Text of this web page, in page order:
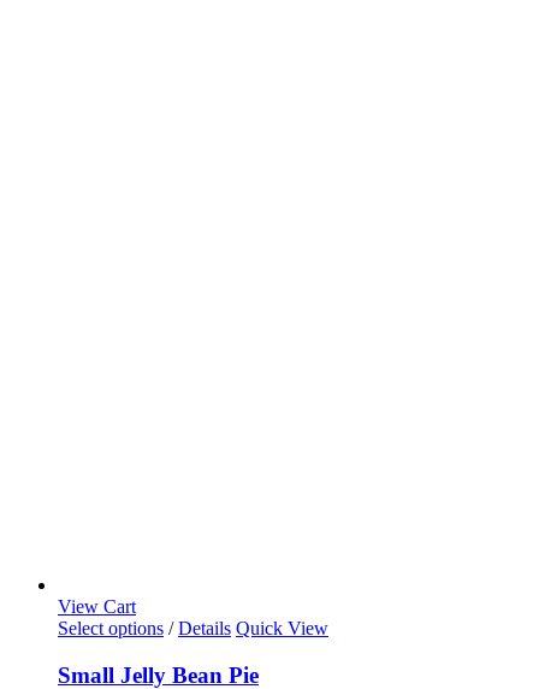
View Cart
Select options / Details Quick View
Small Jelly Bean Pie